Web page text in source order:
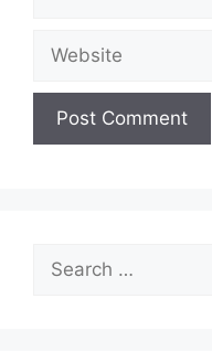
for: